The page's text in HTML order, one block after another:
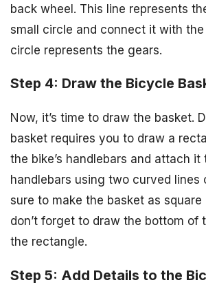
back wheel. This line represents
small circle and connect it with the
circle represents the gears.
Step 4: Draw the Bicycle
Now, it’s time to draw the basket.
basket requires you to draw a
the bike’s handlebars and attach it
handlebars using two curved lines
sure to make the basket as square
don’t forget to draw the bottom of
the rectangle.
Step 5: Add Details to the